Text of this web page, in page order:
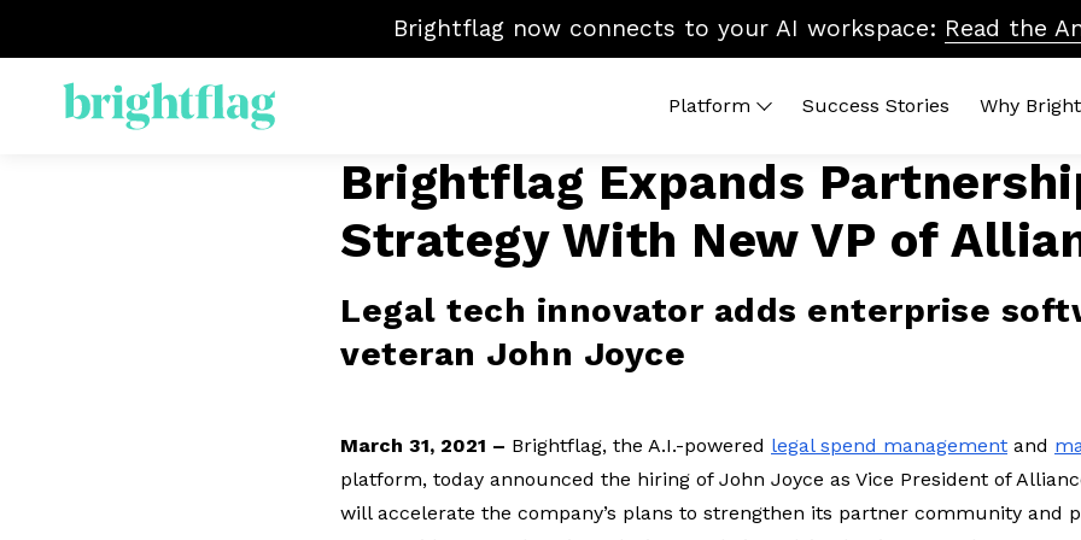
Brightflag now connects to your AI workspace: Read the
Platform
ELM Platform
Spend Management
Matters
Vendors
Brightflag AI
Reports
Integrations
Platform Tour
Success Stories Why
By Topic
Vendor Billing
Cost Control
Accruals & Financial Close
Budgeting & Planning
Vendor Benchmarking
ROI
In-
Brightflag Expands
Strategy With New VP of
Legal tech innovator adds enterprise
veteran John Joyce
March 31, 2021 – Brightflag, the A.I.-powered legal spend management and
platform, today announced the hiring of John Joyce as Vice President of
will accelerate the company’s plans to strengthen its partner community and